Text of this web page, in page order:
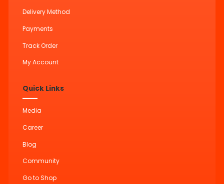
Delivery Method
Payments
Track Order
My Account
Quick Links
Media
Career
Blog
Community
Go to Shop